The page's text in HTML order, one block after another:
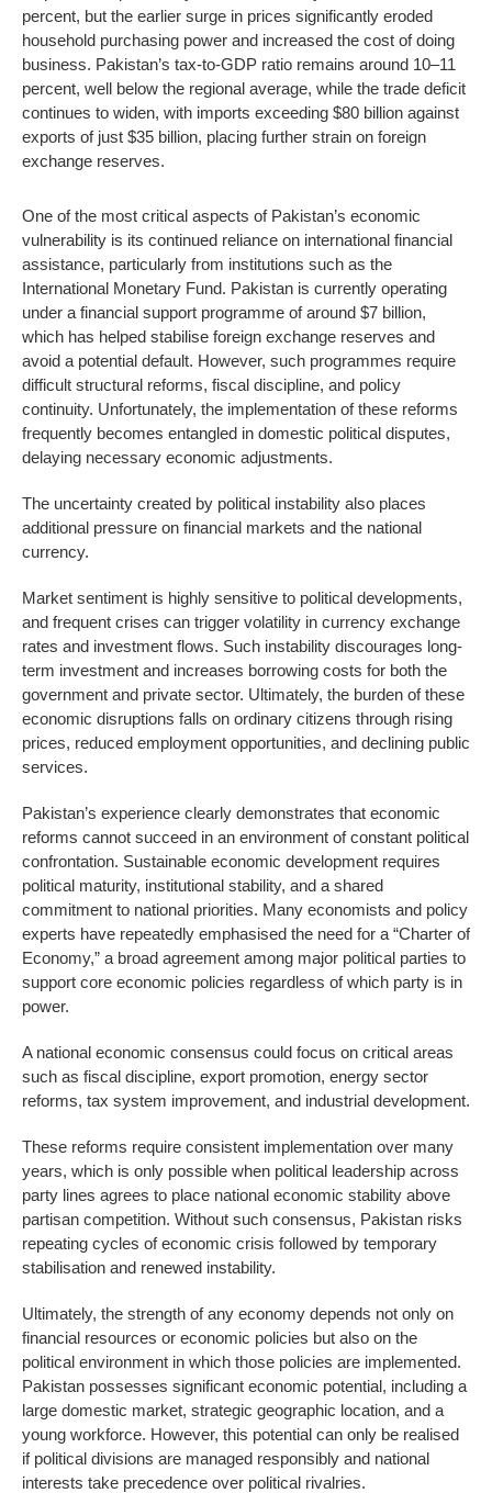
percent, but the earlier surge in prices significantly eroded
household purchasing power and increased the cost of doing
business. Pakistan’s tax-to-GDP ratio remains around 10–11
percent, well below the regional average, while the trade deficit
continues to widen, with imports exceeding $80 billion against
exports of just $35 billion, placing further strain on foreign
exchange reserves.
One of the most critical aspects of Pakistan’s economic
vulnerability is its continued reliance on international financial
assistance, particularly from institutions such as the
International Monetary Fund. Pakistan is currently operating
under a financial support programme of around $7 billion,
which has helped stabilise foreign exchange reserves and
avoid a potential default. However, such programmes require
difficult structural reforms, fiscal discipline, and policy
continuity. Unfortunately, the implementation of these reforms
frequently becomes entangled in domestic political disputes,
delaying necessary economic adjustments.
The uncertainty created by political instability also places
additional pressure on financial markets and the national
currency.
Market sentiment is highly sensitive to political developments,
and frequent crises can trigger volatility in currency exchange
rates and investment flows. Such instability discourages long-
term investment and increases borrowing costs for both the
government and private sector. Ultimately, the burden of these
economic disruptions falls on ordinary citizens through rising
prices, reduced employment opportunities, and declining public
services.
Pakistan’s experience clearly demonstrates that economic
reforms cannot succeed in an environment of constant political
confrontation. Sustainable economic development requires
political maturity, institutional stability, and a shared
commitment to national priorities. Many economists and policy
experts have repeatedly emphasised the need for a “Charter of
Economy,” a broad agreement among major political parties to
support core economic policies regardless of which party is in
power.
A national economic consensus could focus on critical areas
such as fiscal discipline, export promotion, energy sector
reforms, tax system improvement, and industrial development.
These reforms require consistent implementation over many
years, which is only possible when political leadership across
party lines agrees to place national economic stability above
partisan competition. Without such consensus, Pakistan risks
repeating cycles of economic crisis followed by temporary
stabilisation and renewed instability.
Ultimately, the strength of any economy depends not only on
financial resources or economic policies but also on the
political environment in which those policies are implemented.
Pakistan possesses significant economic potential, including a
large domestic market, strategic geographic location, and a
young workforce. However, this potential can only be realised
if political divisions are managed responsibly and national
interests take precedence over political rivalries.